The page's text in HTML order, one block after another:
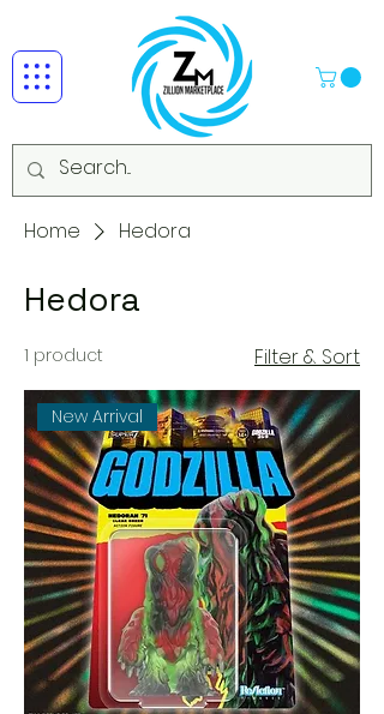
Home Hedora
Hedora
1 product Filter & Sort
New Arrival